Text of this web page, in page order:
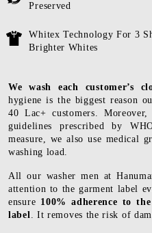
Preserved
Whitex Technology For 3
Brighter Whites
We wash each customer’s
hygiene is the biggest reason
40 Lac+ customers.
guidelines prescribed by
measure, we also use medical
washing load.
All our washer men at
attention to the garment label
ensure 100% adherence to
label. It removes the risk of